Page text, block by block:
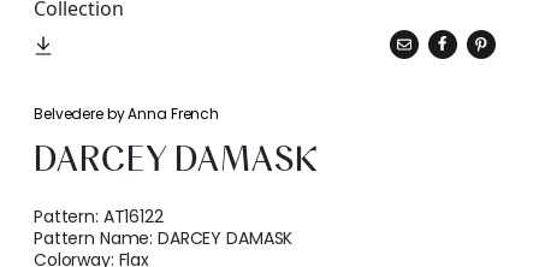
Belvedere by Anna French
DARCEY DAMASK
Pattern: AT16122
Pattern Name:DARCEY DAMASK
Colorway: Flax